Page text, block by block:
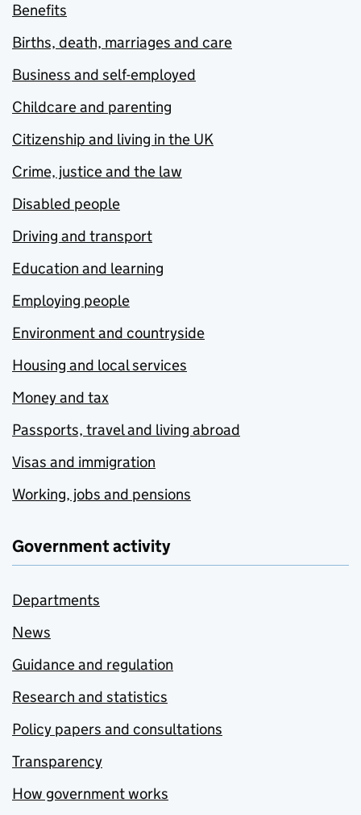
Benefits
Births, death, marriages and care
Business and self-employed
Childcare and parenting
Citizenship and living in the UK
Crime, justice and the law
Disabled people
Driving and transport
Education and learning
Employing people
Environment and countryside
Housing and local services
Money and tax
Passports, travel and living abroad
Visas and immigration
Working, jobs and pensions
Government activity
Departments
News
Guidance and regulation
Research and statistics
Policy papers and consultations
Transparency
How government works